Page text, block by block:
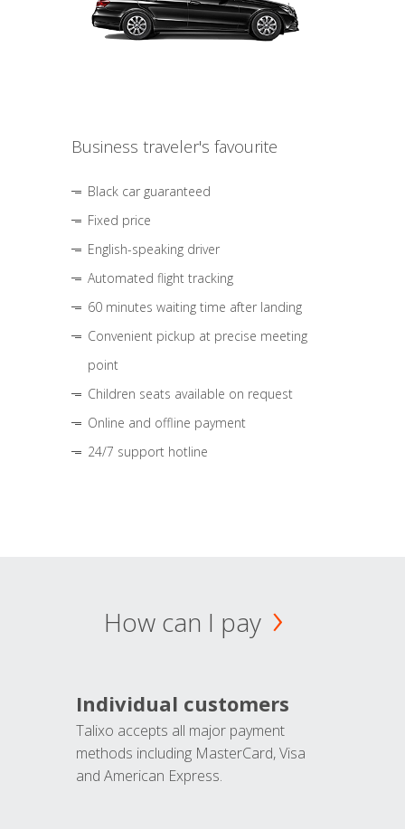
Business traveler's favourite
Black car guaranteed
Fixed price
English-speaking driver
Automated flight tracking
60 minutes waiting time after landing
Convenient pickup at precise meeting
point
Children seats available on request
Online and offline payment
24/7 support hotline
How can I pay
Individual customers
Talixo accepts all major payment
methods including MasterCard, Visa
and American Express.